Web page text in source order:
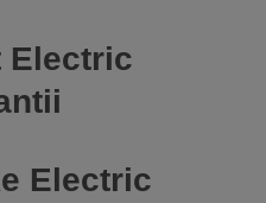
Electric
Electric